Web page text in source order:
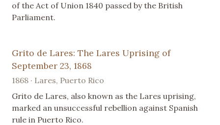
of the Act of Union 1840 passed by the British
Parliament.
Grito de Lares: The Lares Uprising of
September 23, 1868
1868 · Lares, Puerto Rico
Grito de Lares, also known as the Lares uprising,
marked an unsuccessful rebellion against Spanish
rule in Puerto Rico.